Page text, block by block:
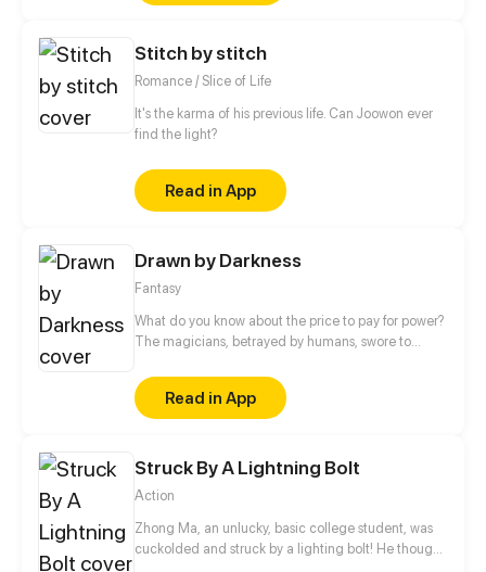
suddenly decides to go for a walk, their paths
Stitch by stitch
Romance / Slice of Life
It's the karma of his previous life. Can Joowon ever
find the light?
Read in App
Drawn by Darkness
Fantasy
What do you know about the price to pay for power?
The magicians, betrayed by humans, swore to
What for? To get the power to level cities to the
ground. But how will they use their power? Lana is a
girl who, by the will of fate, turned out to be a
life began to belong to one bloodthirsty dark
magician.
Read in App
Struck By A Lightning Bolt
Action
Zhong Ma, an unlucky, basic college student, was
cuckolded and struck by a lighting bolt! He thought